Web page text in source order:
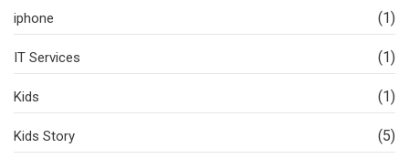
iphone (1)
IT Services (1)
Kids (1)
Kids Story (5)